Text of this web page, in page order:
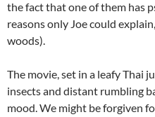
the fact that one of them has
reasons only Joe could
woods).
The movie, set in a leafy Thai
insects and distant rumbling
mood. We might be forgiven